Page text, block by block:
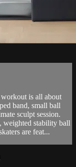
is all about
band, small ball
sculpt session.
weighted stability ball
are feat...